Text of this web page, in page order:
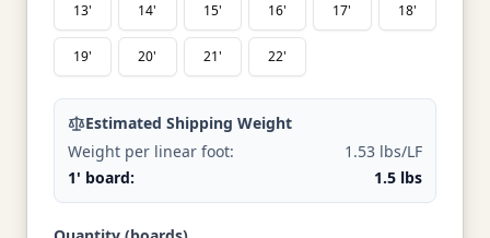
13' 14' 15' 16' 17' 18'
19' 20' 21' 22'
Estimated Shipping Weight
Weight per linear foot:
1.53 lbs/LF
1' board:
1.5 lbs